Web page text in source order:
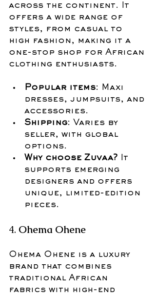
across the continent. It
offers a wide range of
styles, from casual to
high fashion, making it a
one-stop shop for African
clothing enthusiasts.
Popular items: Maxi
dresses, jumpsuits, and
accessories.
Shipping: Varies by
seller, with global
options.
Why choose Zuvaa? It
supports emerging
designers and offers
unique, limited-edition
pieces.
4. Ohema Ohene
Ohema Ohene is a luxury
brand that combines
traditional African
fabrics with high-end